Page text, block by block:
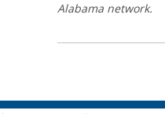
Alabama network.